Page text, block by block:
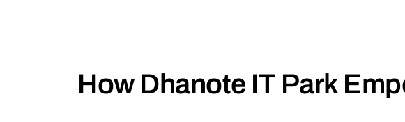
How Dhanote IT Park